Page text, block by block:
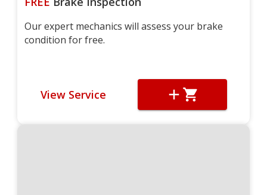
Our expert mechanics will assess your brake
condition for free.
View Service